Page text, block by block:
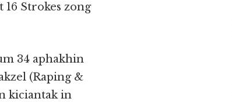
Strokes zong
34 aphakhin
(Raping &
kiciantak in